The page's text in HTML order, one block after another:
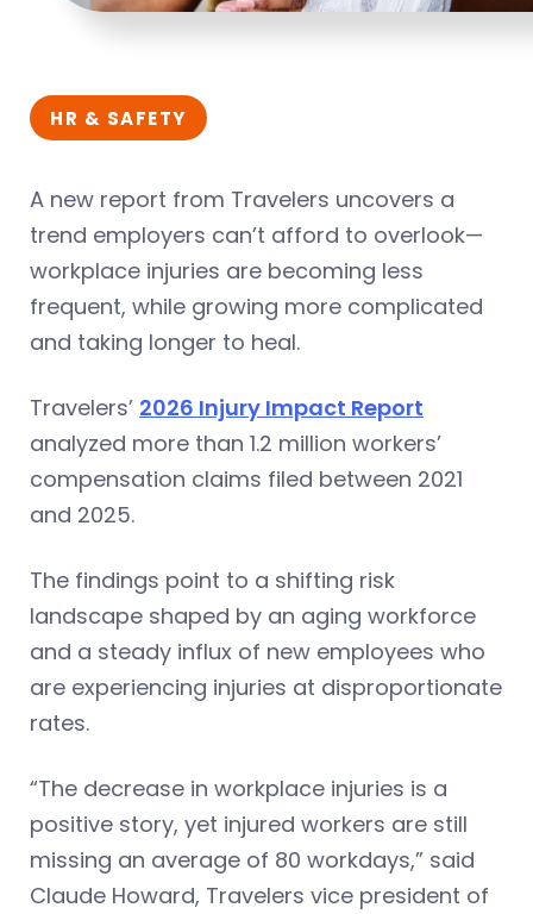
HR & SAFETY
A new report from Travelers uncovers a
trend employers can’t afford to overlook—
workplace injuries are becoming less
frequent, while growing more complicated
and taking longer to heal.
Travelers’ 2026 Injury Impact Report
analyzed more than 1.2 million workers’
compensation claims filed between 2021
and 2025.
The findings point to a shifting risk
landscape shaped by an aging workforce
and a steady influx of new employees who
are experiencing injuries at disproportionate
rates.
“The decrease in workplace injuries is a
positive story, yet injured workers are still
missing an average of 80 workdays,” said
Claude Howard, Travelers vice president of